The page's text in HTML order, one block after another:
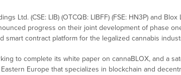
Ltd. (CSE: LIB) (OTCQB: LIBFF) (FSE: HN3P) and Blox
progress on their joint development of phase
smart contract platform for the legalized cannabis
to complete its white paper on cannaBLOX, and a
Europe that specializes in blockchain and